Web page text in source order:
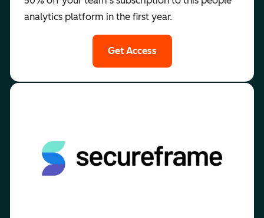
analytics platform in the first year.
Get Access